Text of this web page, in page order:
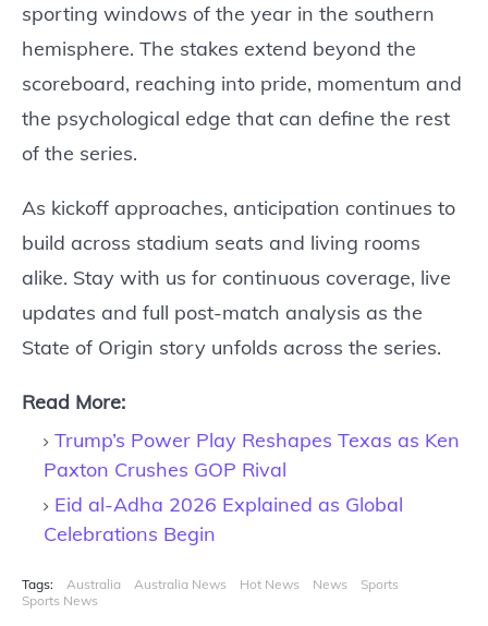
sporting windows of the year in the southern
hemisphere. The stakes extend beyond the
scoreboard, reaching into pride, momentum and
the psychological edge that can define the rest
of the series.
As kickoff approaches, anticipation continues to
build across stadium seats and living rooms
alike. Stay with us for continuous coverage, live
updates and full post-match analysis as the
State of Origin story unfolds across the series.
Read More:
Trump’s Power Play Reshapes Texas as Ken
Paxton Crushes GOP Rival
Eid al-Adha 2026 Explained as Global
Celebrations Begin
Tags: Australia Australia News Hot News News
Sports
Sports News